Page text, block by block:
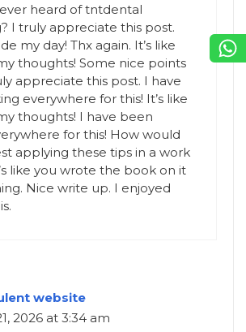
heard of tntdental
I truly appreciate this post.
my day! Thx again. It’s like
thoughts! Some nice points
appreciate this post. I have
everywhere for this! It’s like
thoughts! I have been
for this! How would
applying these tips in a work
like you wrote the book on it
Nice write up. I enjoyed
website
2026 at 3:34 am